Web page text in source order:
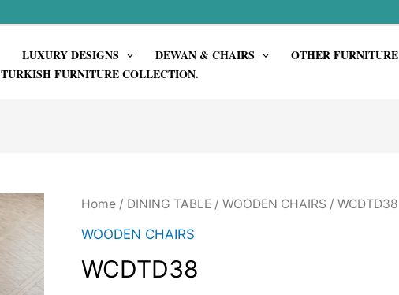
LUXURY DESIGNS DEWAN & CHAIRS
OTHER FURNITURE
TURKISH FURNITURE COLLECTION.
Home/ DINING TABLE/ WOODEN CHAIRS / WCDTD38
WOODEN CHAIRS
WCDTD38